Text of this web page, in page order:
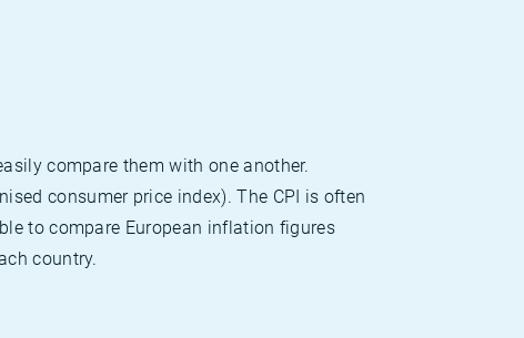
compare them with one another.
consumer price index). The CPI is often
to compare European inflation figures
country.